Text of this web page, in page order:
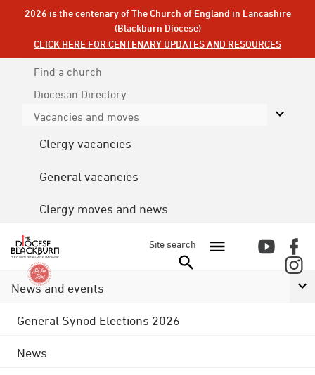
2026 is the centenary of The Church of England in Lancashire
(Blackburn Diocese)
CLICK HERE FOR CENTENARY UPDATES AND RESOURCES
Find a church
Diocesan Directory
Vacancies and moves
Clergy vacancies
General vacancies
Clergy moves and news
Site search
News and events
General Synod Elections 2026
News